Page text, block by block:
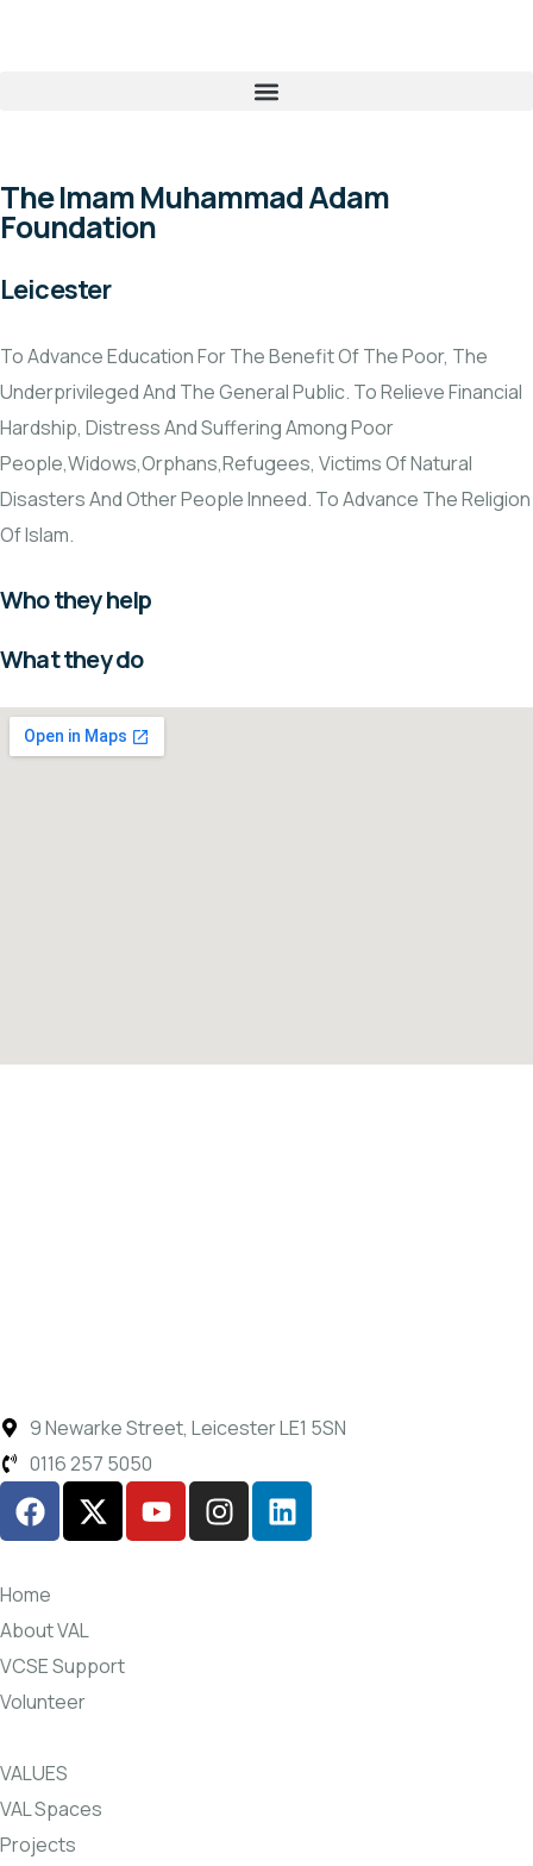
The Imam Muhammad Adam
Foundation
Leicester
To Advance Education For The Benefit Of The Poor, The
Underprivileged And The General Public. To Relieve Financial
Hardship, Distress And Suffering Among Poor
People,Widows,Orphans,Refugees, Victims Of Natural
Disasters And Other People Inneed. To Advance The Religion
Of Islam.
Who they help
What they do
9 Newarke Street, Leicester LE1 5SN
0116 257 5050
Home
About VAL
VCSE Support
Volunteer
VALUES
VAL Spaces
Projects